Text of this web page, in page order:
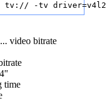
-tv
video bitrate
time